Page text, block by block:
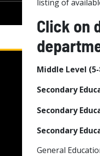
listing of
Click on
Middle Level
Secondary
Secondary
Secondary
General